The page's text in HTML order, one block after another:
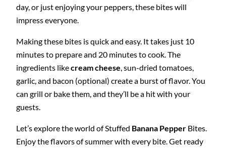
day, or just enjoying your peppers, these bites will
impress everyone.
Making these bites is quick and easy. It takes just 10
minutes to prepare and 20 minutes to cook. The
ingredients likecream cheese, sun-dried tomatoes,
garlic, and bacon (optional) create a burst of flavor. You
can grill or bake them, and they’ll be a hit with your
guests.
Let’s explore the world of Stuffed Banana Pepper Bites.
Enjoy the flavors of summer with every bite. Get ready